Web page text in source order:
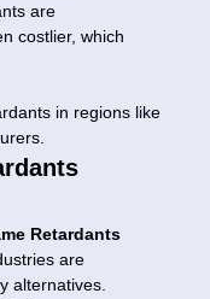
are
costlier, which
in regions like
Retardants
are
alternatives.